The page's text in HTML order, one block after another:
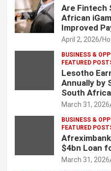
Are Fintech
African
Improved
April 2, 2026
BUSINESS &
FEATURED
Lesotho
Annually by
South Africa
March 31, 2026
BUSINESS &
FEATURED
$4bn Loan
March 31, 2026